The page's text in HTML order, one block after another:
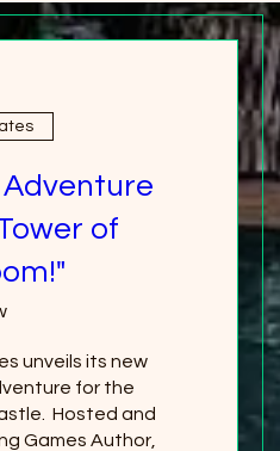
of
unveils its new
for the
Hosted and
Games Author,